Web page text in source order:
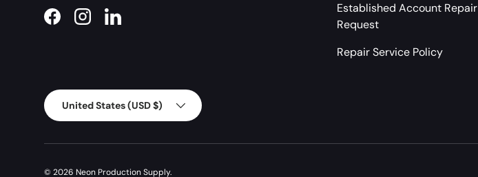
FacebookInstagramLinkedIn
Established Account Repair
Request
Repair Service Policy
Country/Region
United States (USD $)
© 2026 Neon Production Supply.